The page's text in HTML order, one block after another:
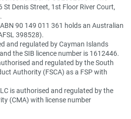
Denis Street, 1st Floor River Court,
90 149 011 361 holds an Australian
398528).
and regulated by Cayman Islands
the SIB licence number is 1612446.
and regulated by the South
Authority (FSCA) as a FSP with
is authorised and regulated by the
(CMA) with license number